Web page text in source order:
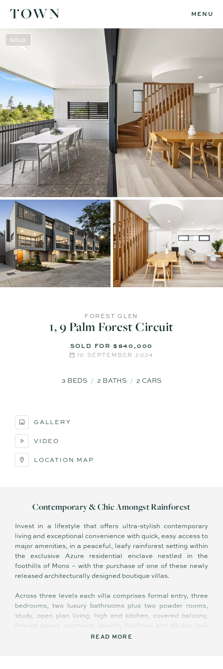
MENU
SOLD
FOREST GLEN
1, 9 Palm Forest Circuit
SOLD FOR $840,000
10 SEPTEMBER 2024
3 BEDS 2 BATHS 2 CARS
GALLERY
VIDEO
LOCATION MAP
Contemporary & Chic Amongst Rainforest
Invest in a lifestyle that offers ultra-stylish contemporary
living and exceptional convenience with quick, easy access to
major amenities, in a peaceful, leafy rainforest setting within
the exclusive Azure residential enclave nestled in the
foothills of Mons – with the purchase of one of these newly
released architecturally designed boutique villas.
Across three levels each villa comprises formal entry, three
bedrooms, two luxury bathrooms plus two powder rooms,
study, open plan living, high end kitchen, covered balcony,
fenced grassy courtyard, laundry facilities, and double lock
up garage. Villa sizes range from 175-197m2, and there is
READ MORE